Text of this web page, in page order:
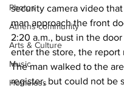
Photos
Athens community
Arts & Culture
Music
Homeless
security camera video
man approach the front
2:20 a.m., bust in the door
enter the store, the report
The man walked to the
register, but could not be